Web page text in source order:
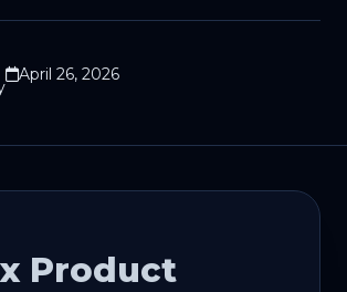
April 26, 2026
Product